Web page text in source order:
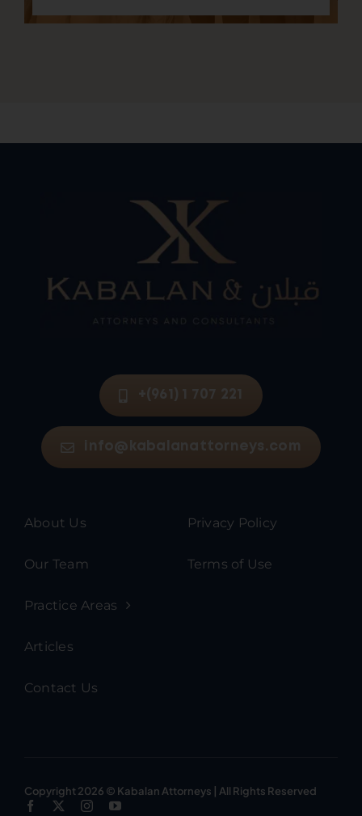
+(961) 1 707 221
info@kabalanattorneys.com
About Us
Our Team
Practice Areas
Articles
Contact Us
Privacy Policy
Terms of Use
Copyright 2026 © Kabalan Attorneys | All Rights Reserved